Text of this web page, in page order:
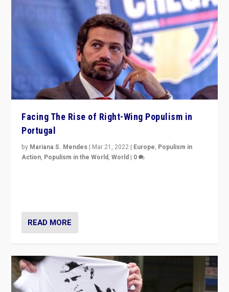
Facing The Rise of Right-Wing Populism in
Portugal
by Mariana S. Mendes | Mar 21, 2022 | Europe, Populism in
Action, Populism in the World,World | 0
READ MORE